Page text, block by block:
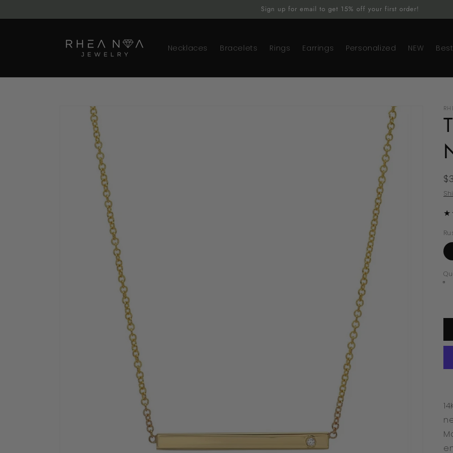
Sign up for email to get 15% off your first order!
Necklaces Bracelets Rings Earrings Personalized NEW
Skip to
product
information